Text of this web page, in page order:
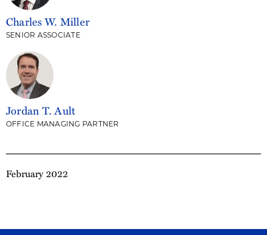
February 2022
Charles W. Miller
SENIOR ASSOCIATE
Jordan T. Ault
OFFICE MANAGING PARTNER